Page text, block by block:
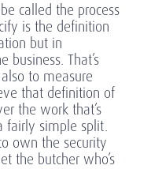
called the process
is the definition
but in
That’s
to measure
that definition of
the work that’s
fairly simple split.
own the security
the butcher who’s